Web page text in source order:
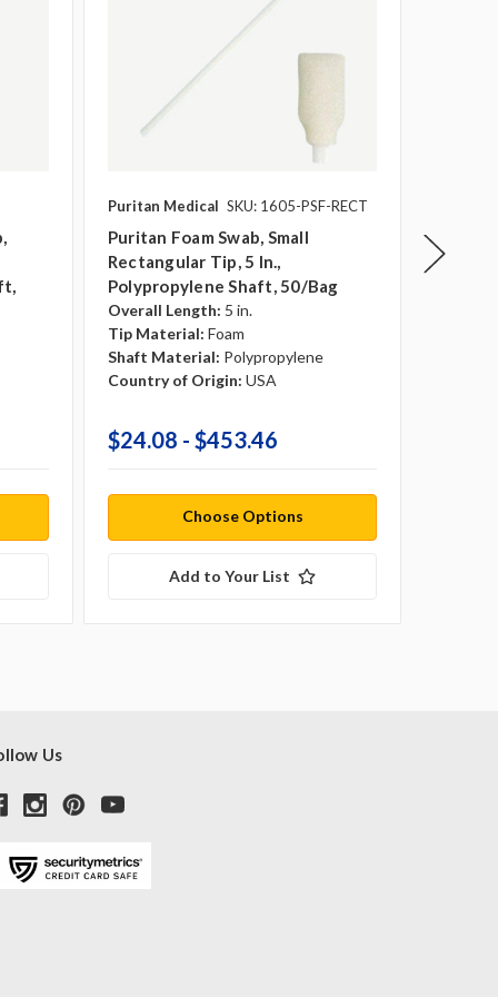
Puritan Medical SKU: 1605-PSF-RECT
Puritan Foam Swab, Small
Rectangular Tip, 5 In.,
Polypropylene Shaft, 50/bag
Overall Length: 5 in.
Tip Material: Foam
Shaft Material: Polypropylene
Country of Origin: USA
$24.08 - $453.46
Choose Options
Add to Your List
In.
Us